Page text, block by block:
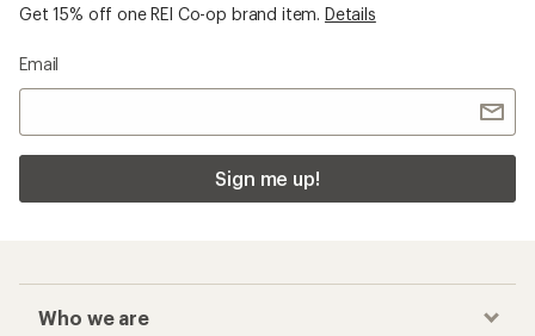
Get 15% off one REI Co-op brand item. Details
Email
Sign me up!
Who we are